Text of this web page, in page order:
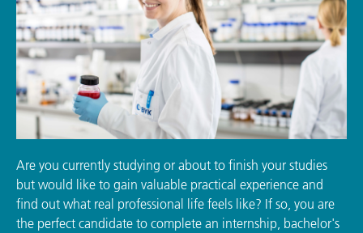
Are you currently studying or about to finish your studies
but would like to gain valuable practical experience and
find out what real professional life feels like? If so, you are
the perfect candidate to complete an internship, bachelor's